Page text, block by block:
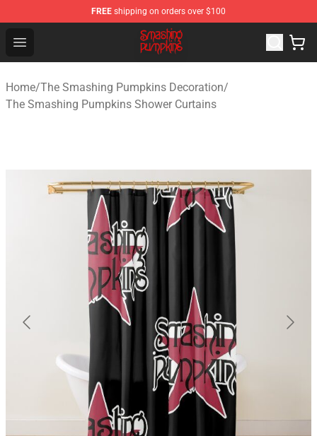
FREE shipping on orders over $100
Open menu
The Smashing Pumpkins Store - Official The Smashing
Home/The Smashing Pumpkins Decoration/
The Smashing Pumpkins Shower Curtains